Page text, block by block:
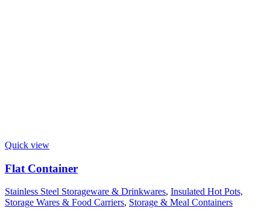
Quick view
Flat Container
Stainless Steel Storageware & Drinkwares, Insulated Hot Pots,
Storage Wares & Food Carriers, Storage & Meal Containers